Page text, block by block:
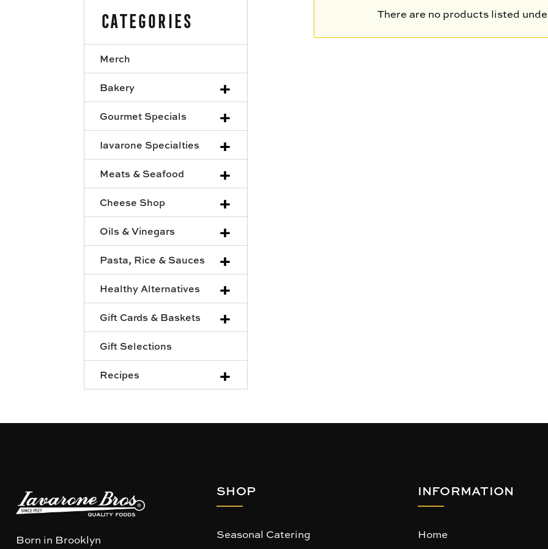
Categories
Merch
Bakery +
Gourmet Specials +
Iavarone Specialties +
Meats & Seafood +
Cheese Shop +
Oils & Vinegars +
Pasta, Rice & Sauces +
Healthy Alternatives +
Gift Cards & Baskets +
Gift Selections
Recipes +
There are no products listed
Born in Brooklyn
SHOP
Seasonal Catering
INFORMATION
Home